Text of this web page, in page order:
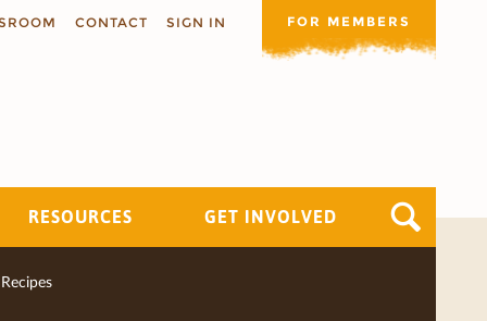
CONTACT SIGN IN FOR MEMBERS
RESOURCES GET INVOLVED
Recipes